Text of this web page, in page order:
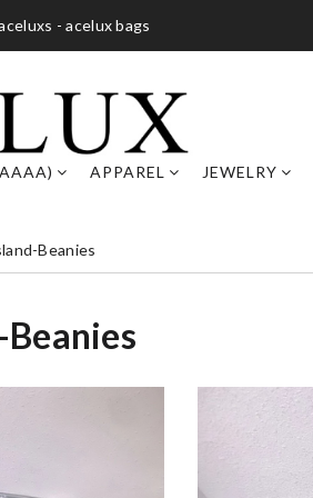
- acelux bags
APPAREL JEWELRY
Beanies